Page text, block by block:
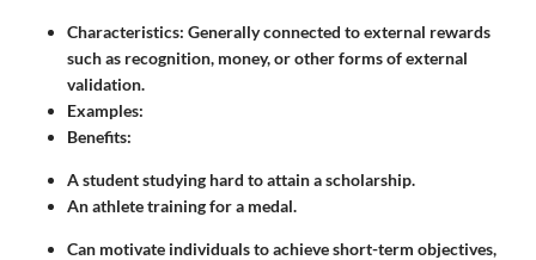
Characteristics: Generally connected to external rewards
such as recognition, money, or other forms of external
validation.
Examples:
Benefits:
A student studying hard to attain a scholarship.
An athlete training for a medal.
Can motivate individuals to achieve short-term objectives,